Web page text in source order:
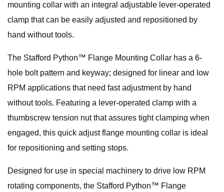
mounting collar with an integral adjustable lever-operated
clamp that can be easily adjusted and repositioned by
hand without tools.
The Stafford Python™ Flange Mounting Collar has a 6-
hole bolt pattern and keyway; designed for linear and low
RPM applications that need fast adjustment by hand
without tools. Featuring a lever-operated clamp with a
thumbscrew tension nut that assures tight clamping when
engaged, this quick adjust flange mounting collar is ideal
for repositioning and setting stops.
Designed for use in special machinery to drive low RPM
rotating components, the Stafford Python™ Flange